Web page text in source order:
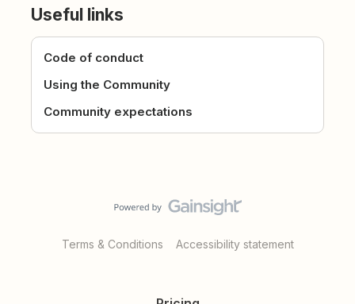
Useful links
Code of conduct
Using the Community
Community expectations
Terms & Conditions Accessibility statement